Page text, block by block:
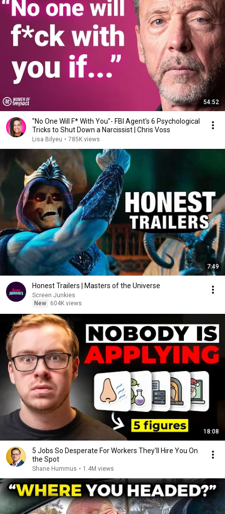
54:52
"No One Will F* With You"- FBI Agent's 6 Psychological
Tricks to Shut Down a Narcissist | Chris Voss
Lisa Bilyeu • 785K views
7:49
Honest Trailers | Masters of the Universe
Screen Junkies
New
604K views
18:08
5 Jobs So Desperate For Workers They'll Hire You On
the Spot
Shane Hummus • 1.4M views